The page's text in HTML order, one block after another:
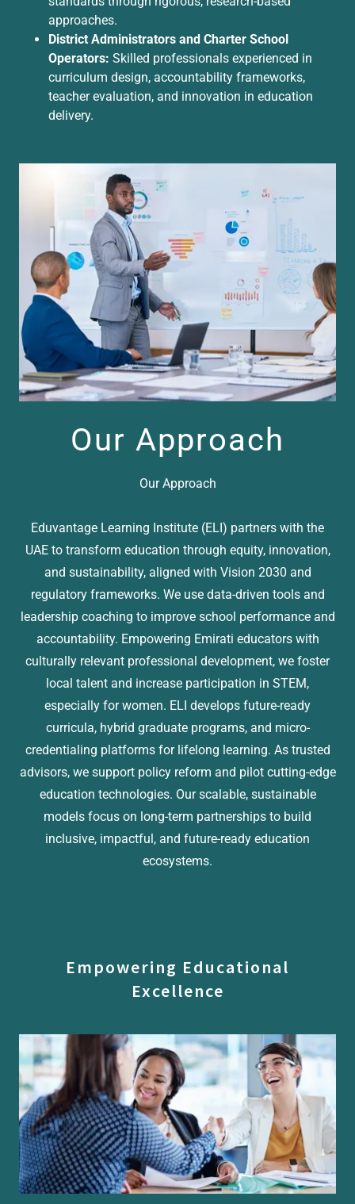
approaches.
District Administrators and Charter School
Operators: Skilled professionals experienced in
curriculum design, accountability frameworks,
teacher evaluation, and innovation in education
delivery.
Our Approach
Our Approach
Eduvantage Learning Institute (ELI) partners with the
UAE to transform education through equity, innovation,
and sustainability, aligned with Vision 2030 and
regulatory frameworks. We use data-driven tools and
leadership coaching to improve school performance and
accountability. Empowering Emirati educators with
culturally relevant professional development, we foster
local talent and increase participation in STEM,
especially for women. ELI develops future-ready
curricula, hybrid graduate programs, and micro-
credentialing platforms for lifelong learning. As trusted
advisors, we support policy reform and pilot cutting-edge
education technologies. Our scalable, sustainable
models focus on long-term partnerships to build
inclusive, impactful, and future-ready education
ecosystems.
Empowering Educational
Excellence